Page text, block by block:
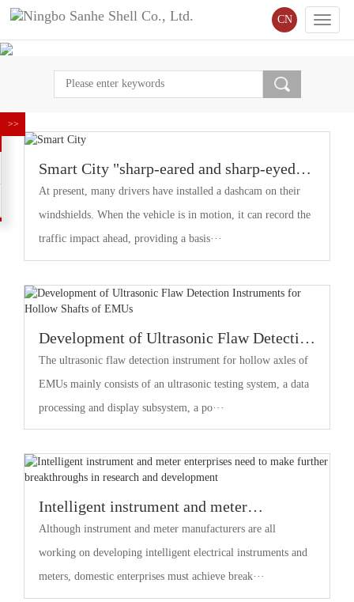
CN
Toggle
Smart City "sharp-eared and sharp-eyed"
sensors "Speak"
At present, many drivers have installed a dashcam on their
windshields. When the vehicle is in motion, it can record the
traffic impact ahead, providing a basis···
Development of Ultrasonic Flaw Detection
Instruments for Hollow Shafts of EMUs
The ultrasonic flaw detection instrument for hollow axles of
EMUs mainly consists of an ultrasonic testing system, a data
processing and display subsystem, a po···
Intelligent instrument and meter
enterprises need to make further
breakthroughs in research and
development
Although instrument and meter manufacturers are all
working on developing intelligent electrical instruments and
meters, domestic enterprises must achieve break···